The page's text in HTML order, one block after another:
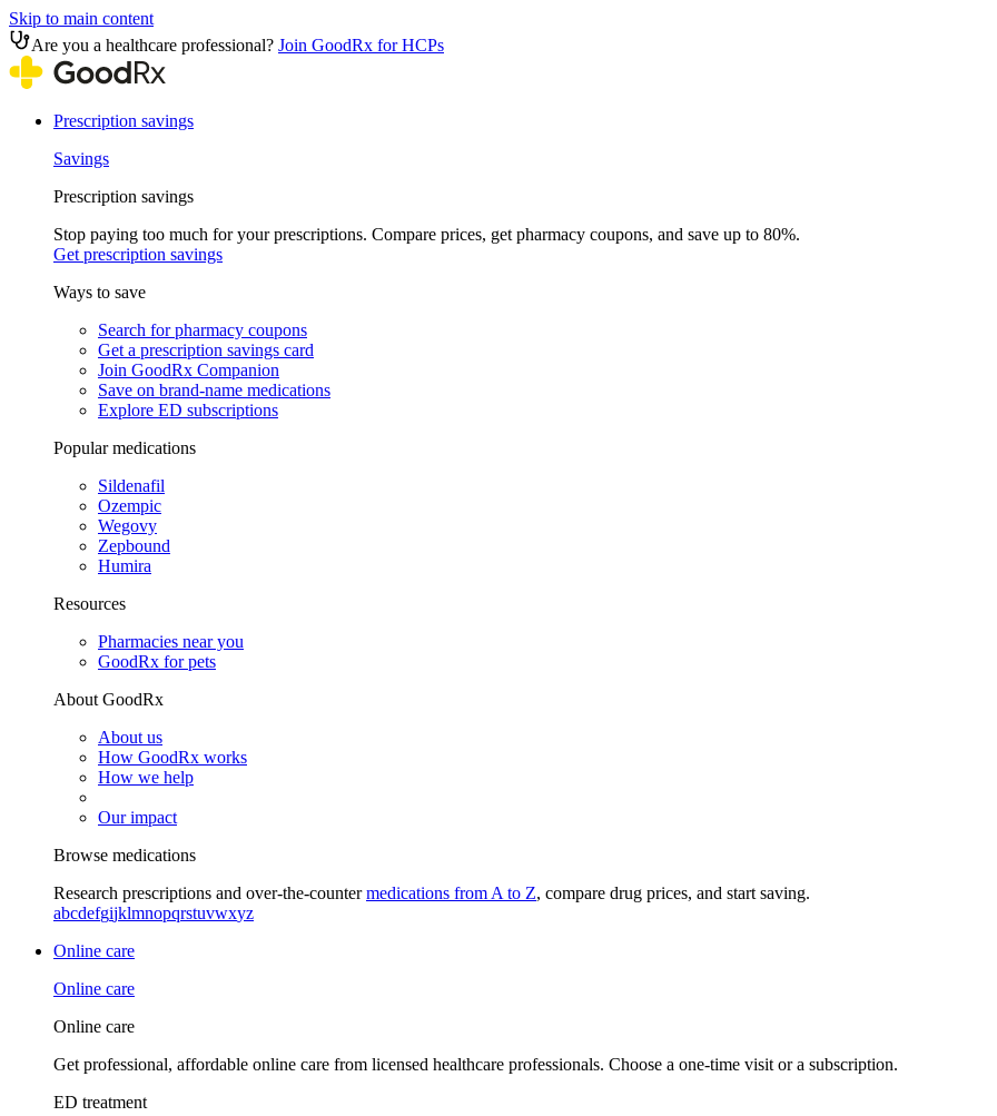
Skip to main content
Are you a healthcare professional? Join GoodRx for HCPs
Prescription savings
Savings
Prescription savings
Stop paying too much for your prescriptions. Compare prices, get pharmacy coupons, and save up to 80%.
Get prescription savings
Ways to save
Search for pharmacy coupons
Get a prescription savings card
Join GoodRx Companion
Save on brand-name medications
Explore ED subscriptions
Popular medications
Sildenafil
Ozempic
Wegovy
Zepbound
Humira
Resources
Pharmacies near you
GoodRx for pets
About GoodRx
About us
How GoodRx works
How we help
Our impact
Browse medications
Research prescriptions and over-the-countermedications from A to Z, compare drug prices, and start saving.
abcdefgijklmnopqrstuvwxyz
Online care
Online care
Online care
Get professional, affordable online care from licensed healthcare professionals. Choose a one-time visit or a subscription.
ED treatment